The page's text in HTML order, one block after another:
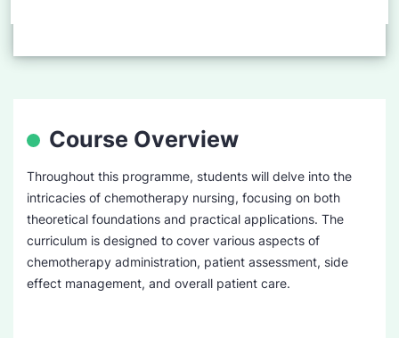
Course Overview
Throughout this programme, students will delve into the
intricacies of chemotherapy nursing, focusing on both
theoretical foundations and practical applications. The
curriculum is designed to cover various aspects of
chemotherapy administration, patient assessment, side
effect management, and overall patient care.